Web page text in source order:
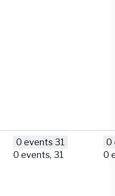
0 events 31
0 events, 31
0
0